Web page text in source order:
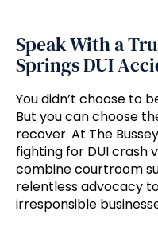
Speak With a
Springs DUI
You didn’t choose to
But you can choose
recover. At The
fighting for DUI crash
combine courtroom
relentless advocacy
irresponsible